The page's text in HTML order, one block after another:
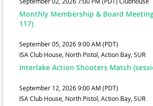
Monthly Membership & Board
117)
September 05, 2026 9:00 AM (PDT)
ISA Club House, North Pistol, Action Bay, SUR
Interlake Action Shooters Match
September 12, 2026 9:00 AM (PDT)
ISA Club House, North Pistol, Action Bay, SUR